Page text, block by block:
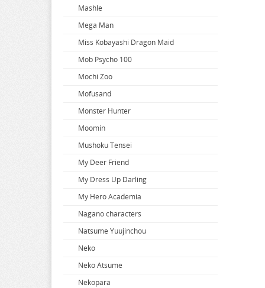
Welcome to the Ballroom
When Will Ayumu
White Album
Wind Breaker
Witch Hat Atelier
Witch Watch
World Conquest Zvezda Plot
World Trigger
Worlds End Harem
Wuthering Waves
Xenoblade Chronicles
Yakuza
Yosuga no Sora
Yotsuba
You Were Experienced
Your Lie In April
Your Name
Mashle
Mega Man
Miss Kobayashi Dragon Maid
Mob Psycho 100
Mochi Zoo
Mofusand
Monster Hunter
Moomin
Mushoku Tensei
My Deer Friend
My Dress Up Darling
My Hero Academia
Nagano characters
Natsume Yuujinchou
Neko
Neko Atsume
Nekopara